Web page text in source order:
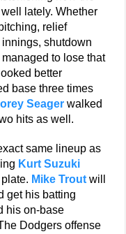
lately. Whether
relief
shutdown
to lose that
better
base three times
Seager walked
hits as well.
same lineup as
Kurt Suzuki
Mike Trout will
get his batting
his on-base
Dodgers offense